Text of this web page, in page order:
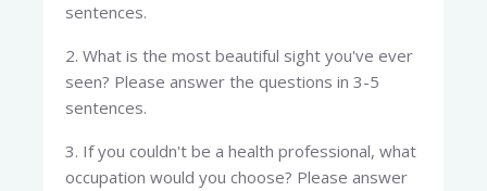
sentences.
2. What is the most beautiful sight you've ever
seen? Please answer the questions in 3-5
sentences.
3. If you couldn't be a health professional, what
occupation would you choose? Please answer